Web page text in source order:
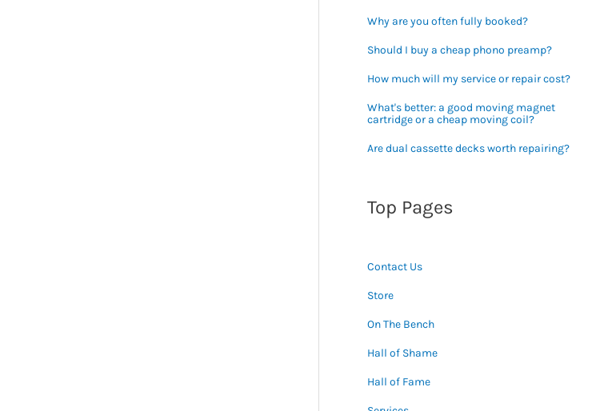
Why are you often fully booked?
Should I buy a cheap phono preamp?
How much will my service or repair cost?
What's better: a good moving magnet
cartridge or a cheap moving coil?
Are dual cassette decks worth repairing?
Top Pages
Contact Us
Store
On The Bench
Hall of Shame
Hall of Fame